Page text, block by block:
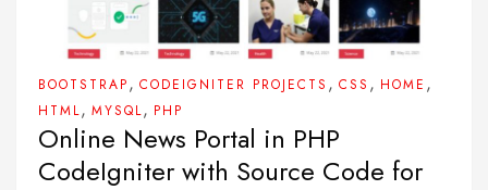
BOOTSTRAP, CODEIGNITER PROJECTS , CSS , HOME ,
HTML, MYSQL, PHP
Online News Portal in PHP
CodeIgniter with Source Code for